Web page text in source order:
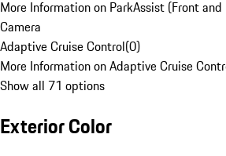
More Information on ParkAssist (Front and
Camera
Adaptive Cruise Control(0)
More Information on Adaptive Cruise
Show all 71 options
Exterior Color